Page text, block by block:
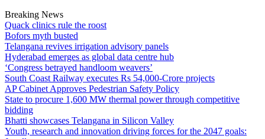
Breaking News
Quack clinics rule the roost
Bofors myth busted
Telangana revives irrigation advisory panels
Hyderabad emerges as global data centre hub
‘Congress betrayed handloom weavers’
South Coast Railway executes Rs 54,000-Crore projects
AP Cabinet Approves Pedestrian Safety Policy
State to procure 1,600 MW thermal power through competitive
bidding
Bhatti showcases Telangana in Silicon Valley
Youth, research and innovation driving forces for the 2047 goals: